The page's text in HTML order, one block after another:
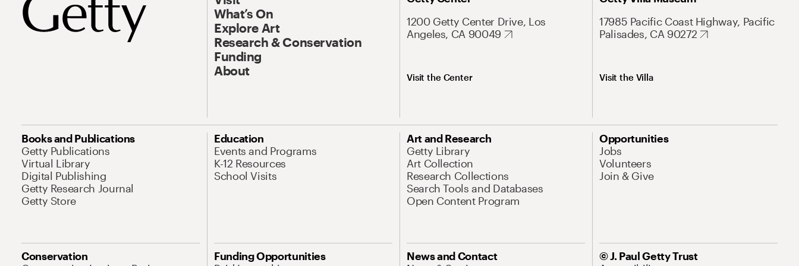
What’s On
Explore Art
Research & Conservation
Funding
About
1200 Getty Center Drive, Los
Angeles, CA 90049
Visit the Center
17985 Pacific Coast Highway, Pacific
Palisades, CA 90272
Visit the Villa
Books and Publications
Getty Publications
Virtual Library
Digital Publishing
Getty Research Journal
Getty Store
Education
Events and Programs
K-12 Resources
School Visits
Art and Research
Getty Library
Art Collection
Research Collections
Search Tools and Databases
Open Content Program
Opportunities
Jobs
Volunteers
Join & Give
Conservation
Funding Opportunities
News and Contact
© J. Paul Getty Trust